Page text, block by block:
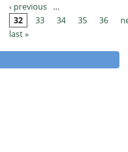
‹ previous
…
32 33 34 35 36
last »